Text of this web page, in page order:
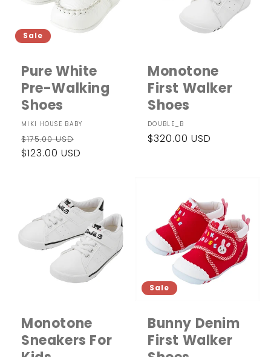
Sale
Pure White
Pre-Walking
Shoes
Vendor:
MIKI HOUSE BABY
Regular
price
$175.00 USD
$123.00 USD
Monotone
First Walker
Shoes
Vendor:
DOUBLE_B
Regular
$320.00 USD
Monotone
Sneakers For
Sale
Bunny Denim
First Walker